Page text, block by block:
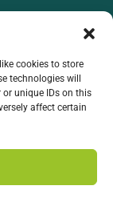
cookies to store
technologies will
unique IDs on this
affect certain